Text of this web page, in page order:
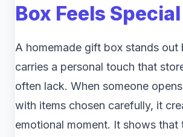
Box Feels Special
A homemade gift box stands out
carries a personal touch that
often lack. When someone
with items chosen carefully, it
emotional moment. It shows that